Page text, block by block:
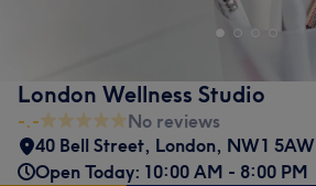
London Wellness Studio
-.-
No reviews
40 Bell Street, London, NW1 5AW
Open Today: 10:00 AM - 8:00 PM